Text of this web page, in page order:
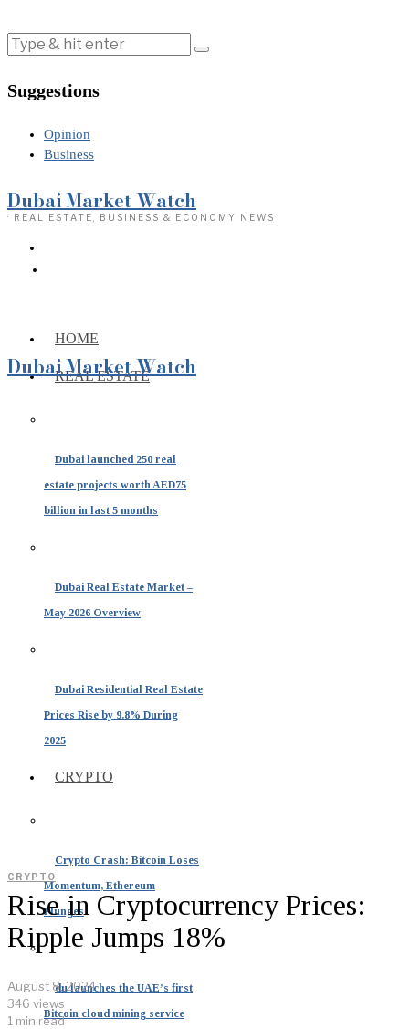
Suggestions
Opinion
Business
Dubai Market Watch
· REAL ESTATE, BUSINESS & ECONOMY NEWS
HOME
REAL ESTATE
Dubai launched 250 real
estate projects worth AED75
billion in last 5 months
Dubai Real Estate Market –
May 2026 Overview
Dubai Residential Real Estate
Prices Rise by 9.8% During
2025
CRYPTO
Crypto Crash: Bitcoin Loses
Momentum, Ethereum
Plunges
du launches the UAE’s first
Bitcoin cloud mining service
Dubai Market Watch
CRYPTO
Rise in Cryptocurrency Prices:
Ripple Jumps 18%
August 8, 2024
346 views
1 min read